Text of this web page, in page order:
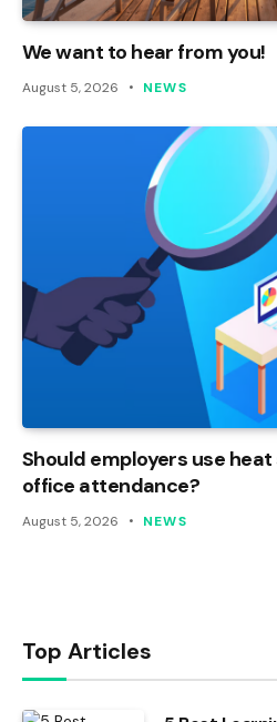
We want to hear from you!
August 5, 2026 NEWS
Should employers use
office attendance?
August 5, 2026 NEWS
Top Articles